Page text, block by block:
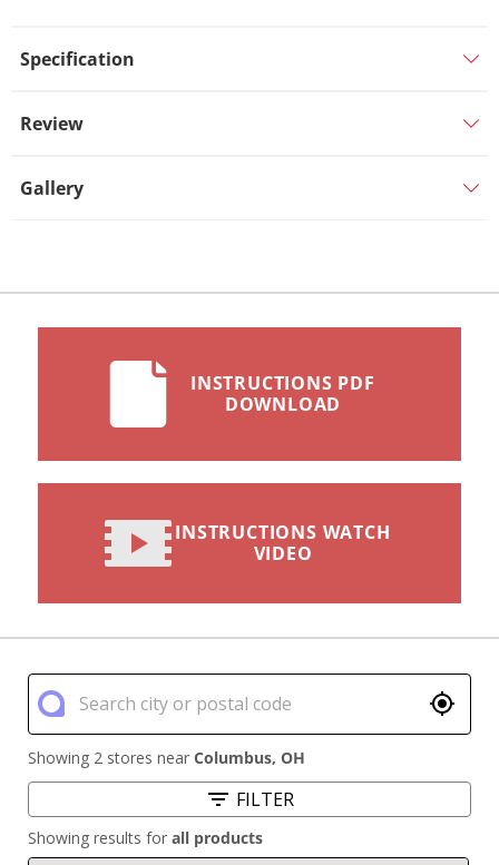
Specification
Review
Gallery
INSTRUCTIONS PDF
DOWNLOAD
INSTRUCTIONS WATCH
VIDEO
Showing 2 stores near Columbus, OH
FILTER
Showing results for all products